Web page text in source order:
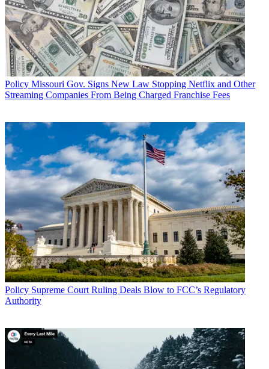
Policy Missouri Gov. Signs New Law Stopping Netflix and Other
Streaming Companies From Being Charged Franchise Fees
Policy Supreme Court Ruling Deals Blow to FCC’s Regulatory
Authority